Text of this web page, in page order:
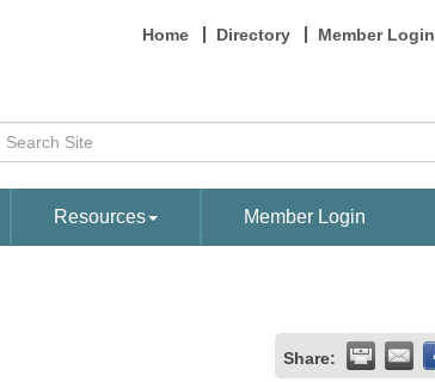
Home Directory Member Login
Resources Member Login
Share: